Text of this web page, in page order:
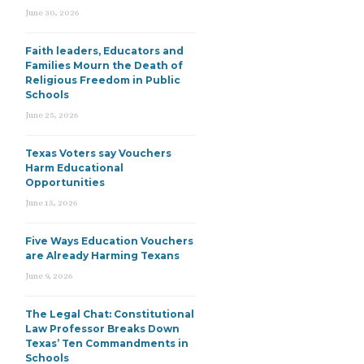
June 30, 2026
Faith leaders, Educators and
Families Mourn the Death of
Religious Freedom in Public
Schools
June 25, 2026
Texas Voters say Vouchers
Harm Educational
Opportunities
June 15, 2026
Five Ways Education Vouchers
are Already Harming Texans
June 9, 2026
The Legal Chat: Constitutional
Law Professor Breaks Down
Texas’ Ten Commandments in
Schools